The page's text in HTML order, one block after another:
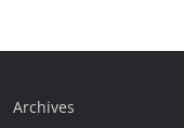
Archives